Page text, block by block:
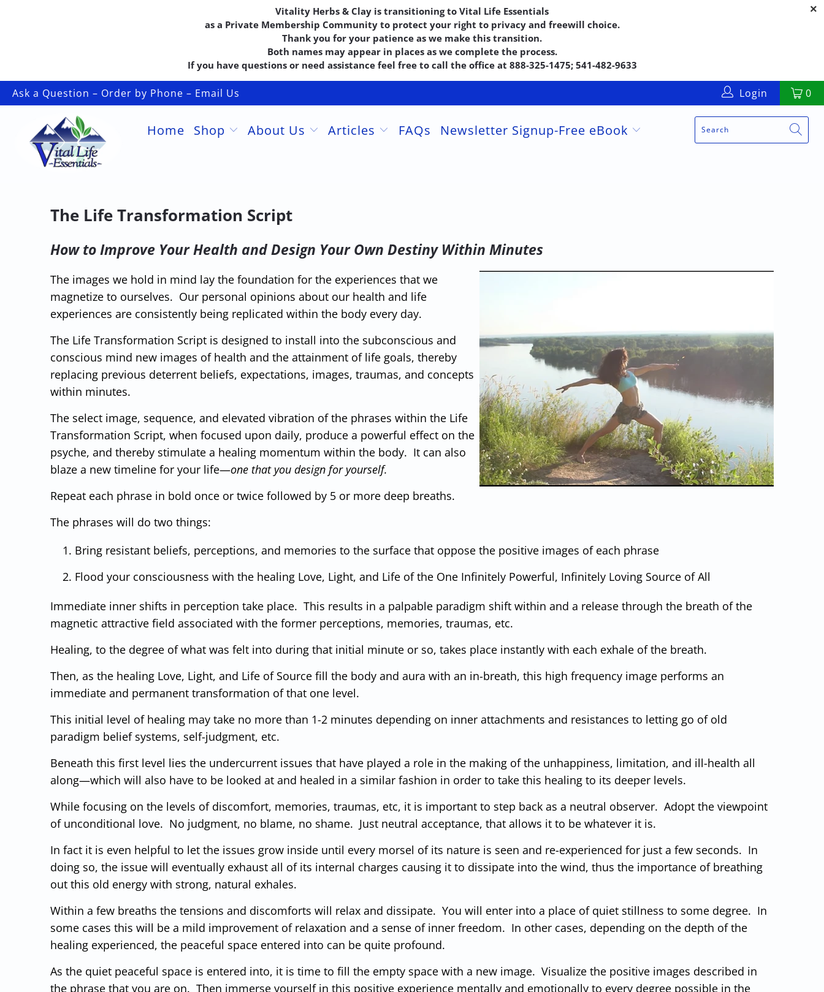
Vitality Herbs & Clay is transitioning to Vital Life Essentials
as a Private Membership Community to protect your right to privacy and freewill choice.
Thank you for your patience as we make this transition.
Both names may appear in places as we complete the process.
If you have questions or need assistance feel free to call the office at 888-325-1475; 541-482-9633
Ask a Question – Order by Phone – Email Us 0
Login
Home Shop About Us Articles FAQs Newsletter Signup-Free eBook
The Life Transformation Script
How to Improve Your Health and Design Your Own Destiny Within Minutes
The images we hold in mind lay the foundation for the experiences that we
magnetize to ourselves. Our personal opinions about our health and life
experiences are consistently being replicated within the body every day.
The Life Transformation Script is designed to install into the subconscious and
conscious mind new images of health and the attainment of life goals, thereby
replacing previous deterrent beliefs, expectations, images, traumas, and concepts
within minutes.
The select image, sequence, and elevated vibration of the phrases within the Life
Transformation Script, when focused upon daily, produce a powerful effect on the
psyche, and thereby stimulate a healing momentum within the body. It can also
blaze a new timeline for your life—one that you design for yourself.
Repeat each phrase in bold once or twice followed by 5 or more deep breaths.
The phrases will do two things:
Bring resistant beliefs, perceptions, and memories to the surface that oppose the positive images of each phrase
Flood your consciousness with the healing Love, Light, and Life of the One Infinitely Powerful, Infinitely Loving Source of All
Immediate inner shifts in perception take place. This results in a palpable paradigm shift within and a release through the breath of the
magnetic attractive field associated with the former perceptions, memories, traumas, etc.
Healing, to the degree of what was felt into during that initial minute or so, takes place instantly with each exhale of the breath.
Then, as the healing Love, Light, and Life of Source fill the body and aura with an in-breath, this high frequency image performs an
immediate and permanent transformation of that one level.
This initial level of healing may take no more than 1-2 minutes depending on inner attachments and resistances to letting go of old
paradigm belief systems, self-judgment, etc.
Beneath this first level lies the undercurrent issues that have played a role in the making of the unhappiness, limitation, and ill-health all
along—which will also have to be looked at and healed in a similar fashion in order to take this healing to its deeper levels.
While focusing on the levels of discomfort, memories, traumas, etc, it is important to step back as a neutral observer. Adopt the viewpoint
of unconditional love. No judgment, no blame, no shame. Just neutral acceptance, that allows it to be whatever it is.
In fact it is even helpful to let the issues grow inside until every morsel of its nature is seen and re-experienced for just a few seconds. In
doing so, the issue will eventually exhaust all of its internal charges causing it to dissipate into the wind, thus the importance of breathing
out this old energy with strong, natural exhales.
Within a few breaths the tensions and discomforts will relax and dissipate. You will enter into a place of quiet stillness to some degree. In
some cases this will be a mild improvement of relaxation and a sense of inner freedom. In other cases, depending on the depth of the
healing experienced, the peaceful space entered into can be quite profound.
As the quiet peaceful space is entered into, it is time to fill the empty space with a new image. Visualize the positive images described in
the phrase that you are on. Then immerse yourself in this positive experience mentally and emotionally to every degree possible in the